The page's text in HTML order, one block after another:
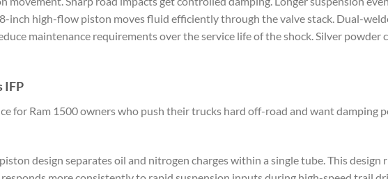
inch high-flow piston moves fluid efficiently through the valve stack. Dual-
maintenance requirements over the service life of the shock. Silver powder
IFP
for Ram 1500 owners who push their trucks hard off-road and want damping
design separates oil and nitrogen charges within a single tube. This